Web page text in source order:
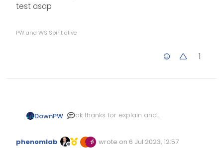
test asap
PW and WS Spirit alive
1
DownPW
ok thanks for explain and
phenomlab wrote on 6 Jul 2023, 12:57
Edited Invalid Date
last edited by